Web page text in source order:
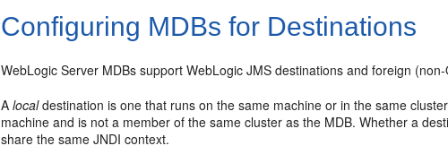
Configuring MDBs for Destinations
WebLogic Server MDBs support WebLogic JMS destinations and foreign
Alocaldestination is one that runs on the same machine or in the same
machine and is not a member of the same cluster as the MDB. Whether a
share the same JNDI context.